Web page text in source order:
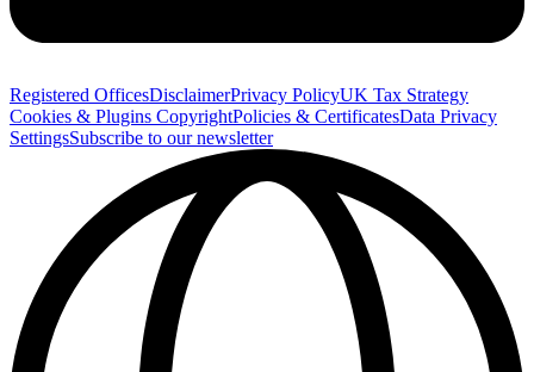
Registered OfficesDisclaimerPrivacy PolicyUK Tax Strategy
Cookies & Plugins CopyrightPolicies & CertificatesData Privacy
SettingsSubscribe to our newsletter